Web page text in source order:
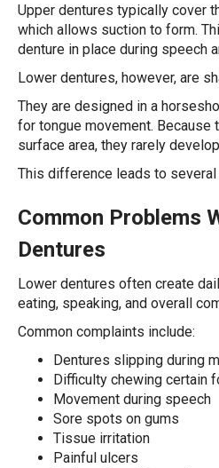
Upper dentures typically cover
which allows suction to form.
denture in place during speech
Lower dentures, however, are
They are designed in a
for tongue movement. Because
surface area, they rarely
This difference leads to several
Common Problems
Dentures
Lower dentures often create
eating, speaking, and overall
Common complaints include:
Dentures slipping during
Difficulty chewing certain
Movement during speech
Sore spots on gums
Tissue irritation
Painful ulcers